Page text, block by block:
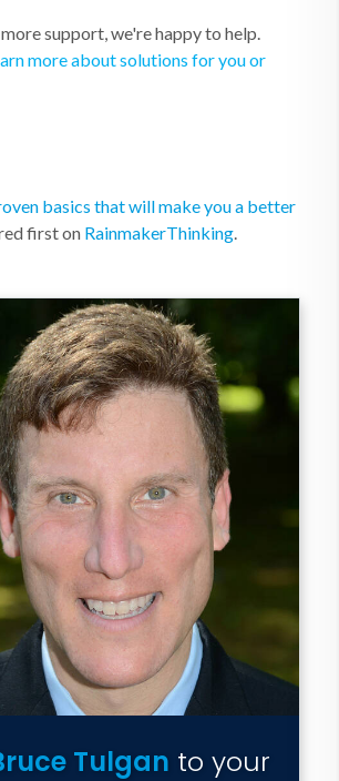
support, we're happy to help.
more about solutions for you or
basics that will make you a better
first on RainmakerThinking.
Tulgan to your